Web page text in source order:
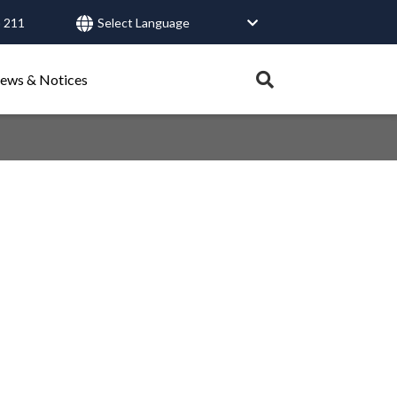
User
menu
& Notices
Expand
tray.